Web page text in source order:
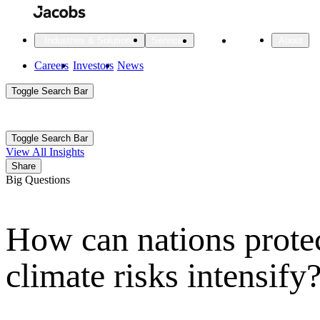
main
content
Main
navigation
Industries & Solutions
All Industries
All Industries
Cities & Places
Services
All services
All services
Projects Insights
About
About
Main
Aux
Navigation
Careers Investors News
Toggle Search Bar
Toggle Search Bar
View All Insights
Share
Big Questions
How can nations
climate risks intensify?